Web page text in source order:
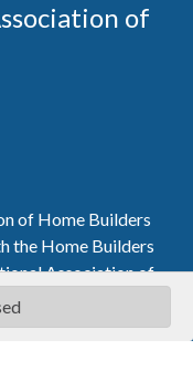
of
of Home Builders
the Home Builders
Association of
become a GBAHB
of the state and